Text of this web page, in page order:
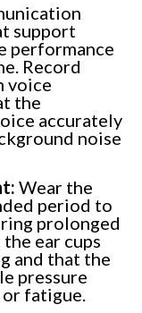
support
performance
Record
voice
the
accurately
noise
Wear the
period to
prolonged
ear cups
and that the
pressure
fatigue.